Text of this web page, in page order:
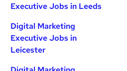
Executive Jobs in Leeds
Digital Marketing
Executive Jobs in
Leicester